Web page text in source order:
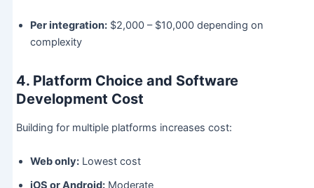
Per integration:$2,000 – $10,000 depending on
complexity
4. Platform Choice and Software
Development Cost
Building for multiple platforms increases cost:
Web only:Lowest cost
iOS or Android:Moderate